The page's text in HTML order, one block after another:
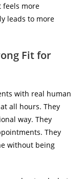
feels more
leads to more
Fit for
with real human
all hours. They
way. They
They
without being